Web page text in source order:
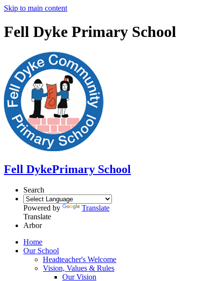
Skip to main content
Fell Dyke Primary School
Fell DykePrimary School
Search
Powered by
Translate
Translate
Arbor
Home
Our School
Headteacher's Welcome
Vision, Values & Rules
Our Vision